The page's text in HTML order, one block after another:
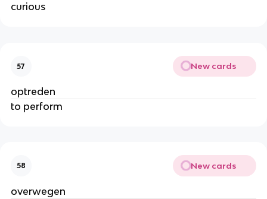
curious
57 New cards
optreden
to perform
58 New cards
overwegen